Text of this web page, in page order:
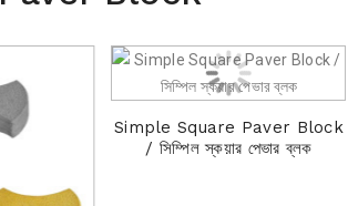
Simple Square Paver Block
/ সিম্পিল স্কয়ার পেভার ব্লক